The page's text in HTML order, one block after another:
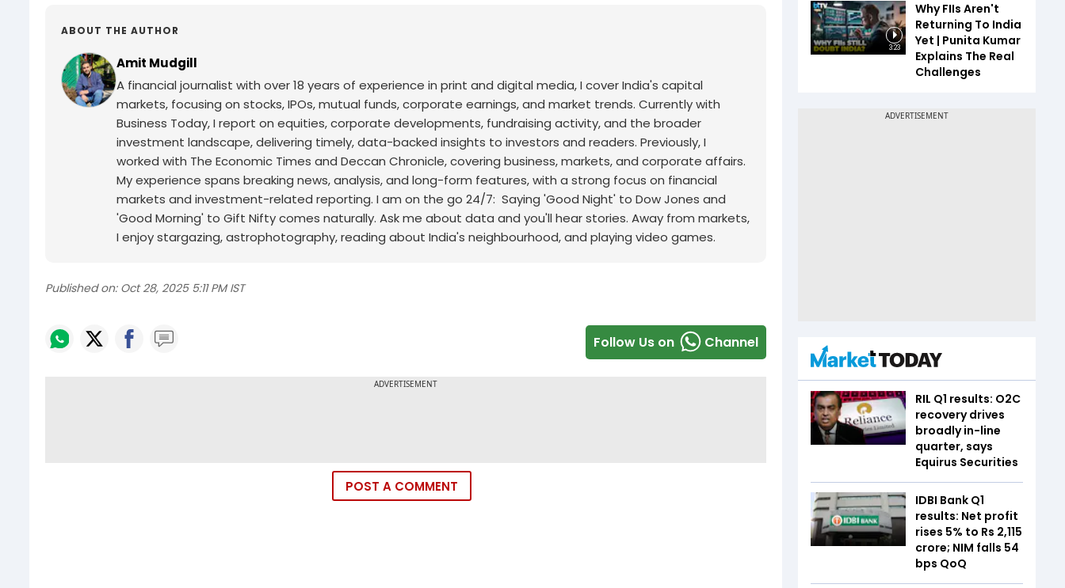
ABOUT THE AUTHOR
Amit Mudgill
A financial journalist with over 18 years of experience in print and digital media, I cover India's capital
markets, focusing on stocks, IPOs, mutual funds, corporate earnings, and market trends. Currently with
Business Today, I report on equities, corporate developments, fundraising activity, and the broader
investment landscape, delivering timely, data-backed insights to investors and readers. Previously, I
worked with The Economic Times and Deccan Chronicle, covering business, markets, and corporate affairs.
My experience spans breaking news, analysis, and long-form features, with a strong focus on financial
markets and investment-related reporting. I am on the go 24/7: Saying 'Good Night' to Dow Jones and
'Good Morning' to Gift Nifty comes naturally. Ask me about data and you'll hear stories. Away from markets,
I enjoy stargazing, astrophotography, reading about India's neighbourhood, and playing video games.
Published on: Oct 28, 2025 5:11 PM IST
Follow Us on Channel
POST A COMMENT
3:23
Why FIIs Aren't
Returning To India
Yet | Punita Kumar
Explains The Real
Challenges
RIL Q1 results: O2C
recovery drives
broadly in-line
quarter, says
Equirus Securities
IDBI Bank Q1
results: Net profit
rises 5% to Rs 2,115
crore; NIM falls 54
bps QoQ